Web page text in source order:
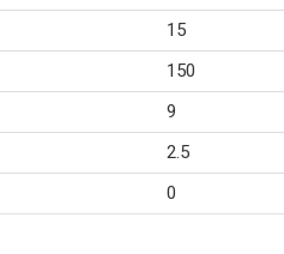
15
150
9
2.5
0